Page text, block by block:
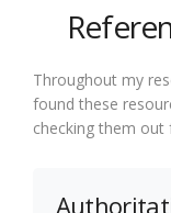
Throughout my
found these
checking them out